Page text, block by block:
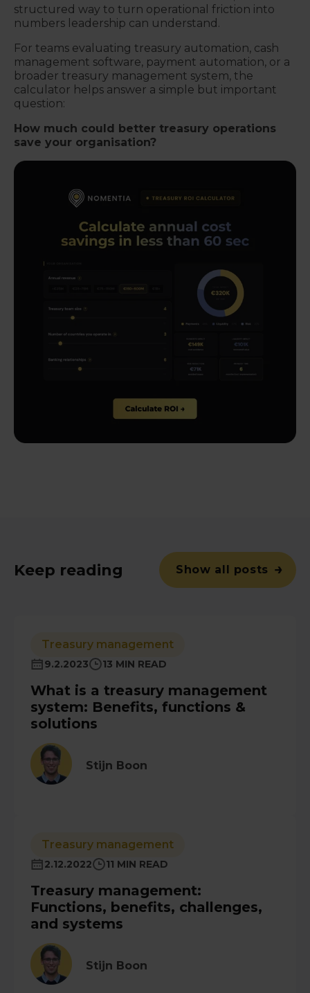
structured way to turn operational friction into
numbers leadership can understand.
For teams evaluating treasury automation, cash
management software, payment automation, or a
broader treasury management system, the
calculator helps answer a simple but important
question:
How much could better treasury operations
save your organisation?
Keep reading Show all posts
Treasury management
9.2.2023 13 MIN READ
What is a treasury management
system: Benefits, functions &
solutions
Stijn Boon
Treasury management
2.12.2022 11 MIN READ
Treasury management:
Functions, benefits, challenges,
and systems
Stijn Boon